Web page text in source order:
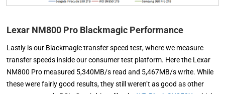
Lexar NM800 Pro Blackmagic Performance
Lastly is our Blackmagic transfer speed test, where we measure
transfer speeds inside our consumer test platform. Here the Lexar
NM800 Pro measured 5,340MB/s read and 5,467MB/s write. While
these were fairly good results, they still weren’t as good as other